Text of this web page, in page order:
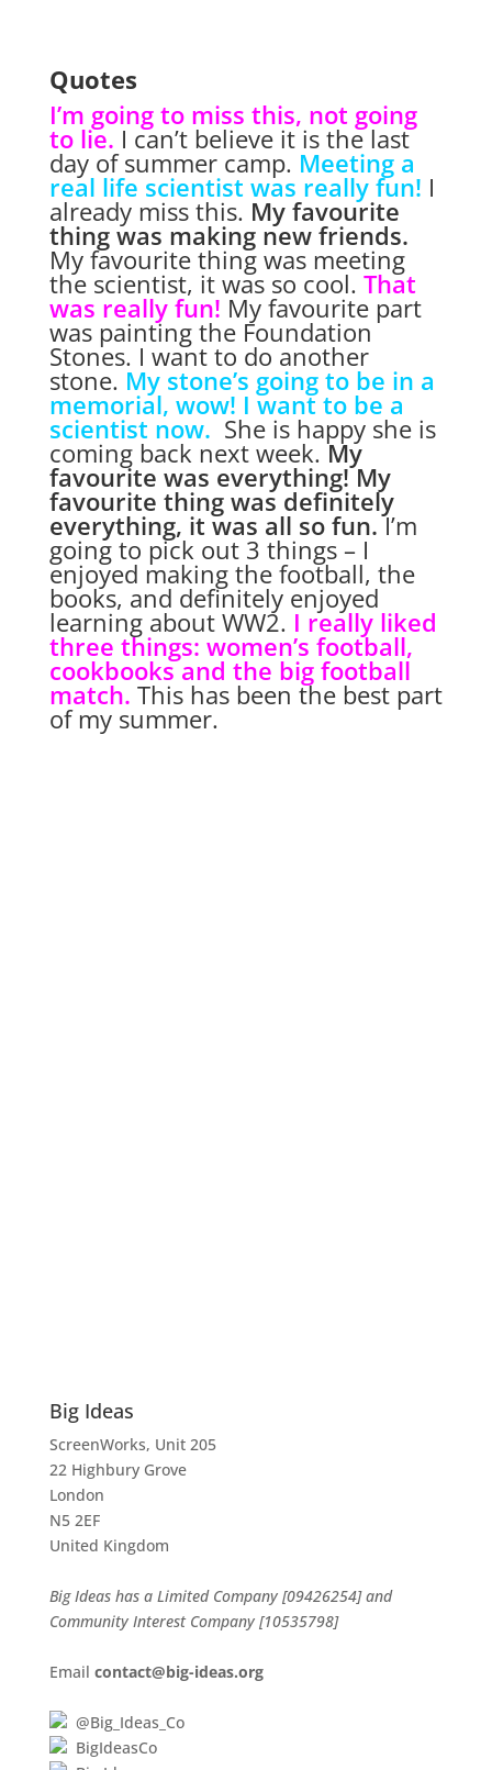
Quotes
I’m going to miss this, not going
to lie. I can’t believe it is the last
day of summer camp. Meeting a
real life scientist was really fun! I
already miss this. My favourite
thing was making new friends.
My favourite thing was meeting
the scientist, it was so cool. That
was really fun! My favourite part
was painting the Foundation
Stones. I want to do another
stone. My stone’s going to be in a
memorial, wow! I want to be a
scientist now. She is happy she is
coming back next week.My
favourite was everything! My
favourite thing was definitely
everything, it was all so fun. I’m
going to pick out 3 things – I
enjoyed making the football, the
books, and definitely enjoyed
learning about WW2. I really liked
three things: women’s football,
cookbooks and the big football
match. This has been the best part
of my summer.
Big Ideas
ScreenWorks, Unit 205
22 Highbury Grove
London
N5 2EF
United Kingdom
Big Ideas has a Limited Company [09426254] and
Community Interest Company [10535798]
Email contact@big-ideas.org
@Big_Ideas_Co
BigIdeasCo